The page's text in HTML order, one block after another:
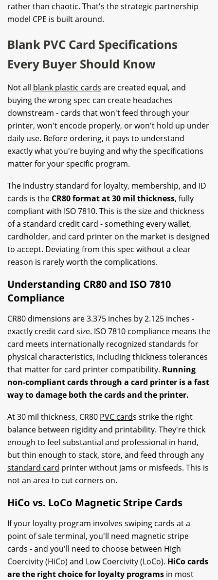
rather than chaotic. That's the strategic partnership
model CPE is built around.
Blank PVC Card Specifications
Every Buyer Should Know
Not all blank plastic cards are created equal, and
buying the wrong spec can create headaches
downstream - cards that won't feed through your
printer, won't encode properly, or won't hold up under
daily use. Before ordering, it pays to understand
exactly what you're buying and why the specifications
matter for your specific program.
The industry standard for loyalty, membership, and ID
cards is the CR80 format at 30 mil thickness, fully
compliant with ISO 7810. This is the size and thickness
of a standard credit card - something every wallet,
cardholder, and card printer on the market is designed
to accept. Deviating from this spec without a clear
reason is rarely worth the complications.
Understanding CR80 and ISO 7810
Compliance
CR80 dimensions are 3.375 inches by 2.125 inches -
exactly credit card size. ISO 7810 compliance means the
card meets internationally recognized standards for
physical characteristics, including thickness tolerances
that matter for card printer compatibility. Running
non-compliant cards through a card printer is a fast
way to damage both the cards and the printer.
At 30 mil thickness, CR80 PVC cards strike the right
balance between rigidity and printability. They're thick
enough to feel substantial and professional in hand,
but thin enough to stack, store, and feed through any
standard card printer without jams or misfeeds. This is
not an area to cut corners on.
HiCo vs. LoCo Magnetic Stripe Cards
If your loyalty program involves swiping cards at a
point of sale terminal, you'll need magnetic stripe
cards - and you'll need to choose between High
Coercivity (HiCo) and Low Coercivity (LoCo). HiCo cards
are the right choice for loyalty programs in most